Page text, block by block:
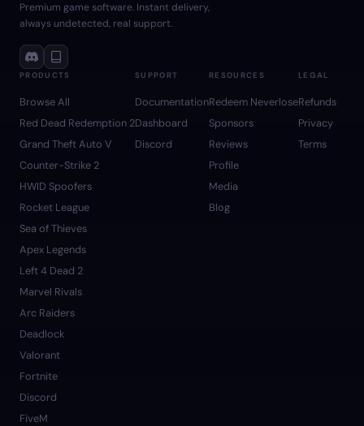
Premium game software. Instant delivery,
always undetected, real support.
PRODUCTS
Browse All
Red Dead Redemption 2
Grand Theft Auto V
Counter-Strike 2
HWID Spoofers
Rocket League
Sea of Thieves
Apex Legends
Left 4 Dead 2
Marvel Rivals
Arc Raiders
Deadlock
Valorant
Fortnite
Discord
FiveM
SUPPORT
Documentation
Dashboard
Discord
RESOURCES
Redeem Neverlose
Sponsors
Reviews
Profile
Media
Blog
LEGAL
Refunds
Privacy
Terms